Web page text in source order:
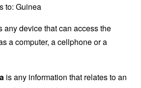
to: Guinea
any device that can access the
a computer, a cellphone or a
is any information that relates to an